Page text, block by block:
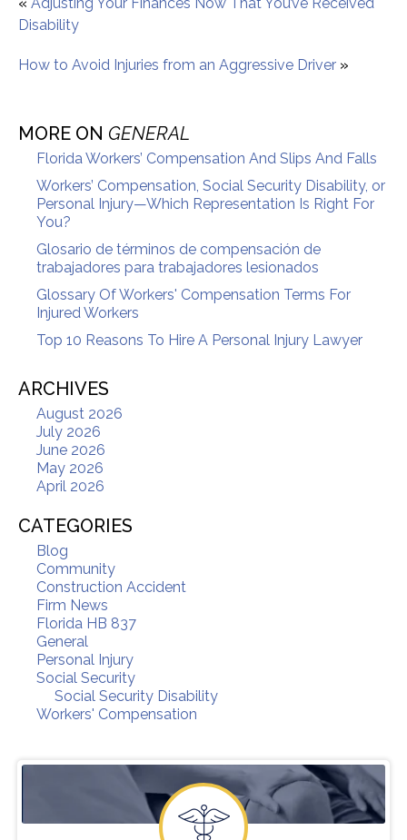
Disability
How to Avoid Injuries from an Aggressive Driver »
MORE ON GENERAL
Florida Workers’ Compensation And Slips And Falls
Workers’ Compensation, Social Security Disability, or
Personal Injury—Which Representation Is Right For
You?
Glosario de términos de compensación de
trabajadores para trabajadores lesionados
Glossary Of Workers' Compensation Terms For
Injured Workers
Top 10 Reasons To Hire A Personal Injury Lawyer
ARCHIVES
August 2026
July 2026
June 2026
May 2026
April 2026
CATEGORIES
Blog
Community
Construction Accident
Firm News
Florida HB 837
General
Personal Injury
Social Security
Social Security Disability
Workers' Compensation